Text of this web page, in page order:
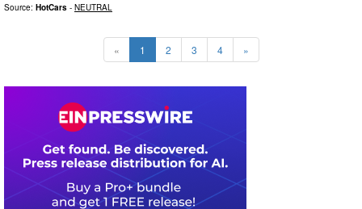
Source: HotCars - NEUTRAL
« 1 2 3 4 »